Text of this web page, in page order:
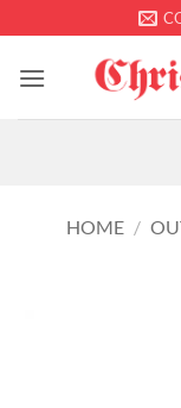
to
content
HOME /